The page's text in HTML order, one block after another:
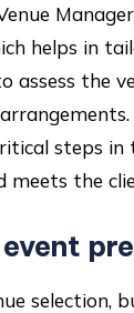
helps in
the
steps
the
selection,